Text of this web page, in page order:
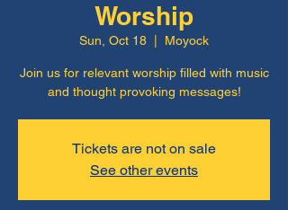
Worship
Sun, Oct 18 Moyock
Join us for relevant worship filled with music
and thought provoking messages!
Tickets are not on sale
See other events